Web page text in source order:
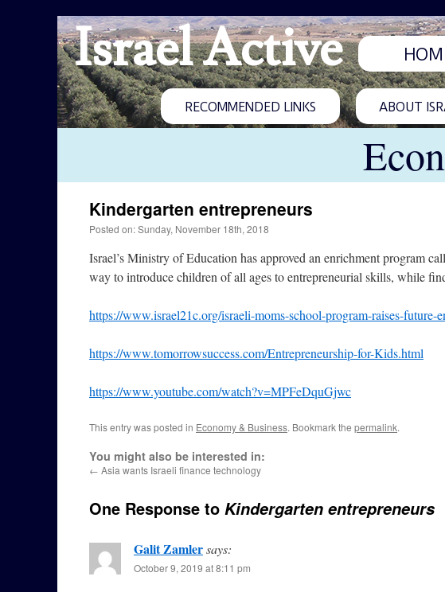
Israel Active
RECOMMENDED LINKS ABOUT
Kindergarten entrepreneurs
Posted on: Sunday, November 18th, 2018
Israel’s Ministry of Education has approved an enrichment program
way to introduce children of all ages to entrepreneurial skills, while
https://www.israel21c.org/israeli-moms-school-program-raises-future-
https://www.tomorrowsuccess.com/Entrepreneurship-for-Kids.html
https://www.youtube.com/watch?v=MPFeDquGjwc
This entry was posted in Economy & Business. Bookmark the permalink.
You might also be interested in:
← Asia wants Israeli finance technology
One Response to Kindergarten entrepreneurs
Galit Zamlersays:
October 9, 2019 at 8:11 pm